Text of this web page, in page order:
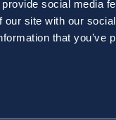
social media
site with our
that you’ve